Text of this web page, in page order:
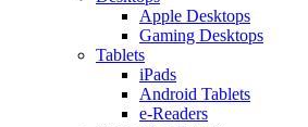
Apple Desktops
Gaming Desktops
Tablets
iPads
Android Tablets
e-Readers